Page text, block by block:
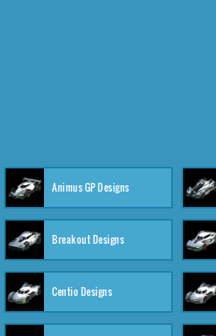
Animus GP Designs
Breakout Designs
Centio Designs